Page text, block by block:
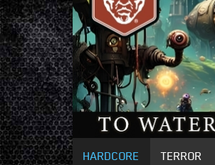
HARDCORE TERROR